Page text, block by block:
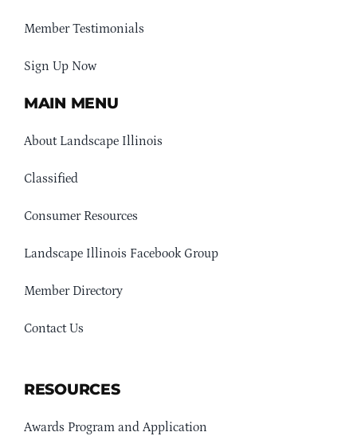
Member Testimonials
Sign Up Now
MAIN MENU
About Landscape Illinois
Classified
Consumer Resources
Landscape Illinois Facebook Group
Member Directory
Contact Us
RESOURCES
Awards Program and Application